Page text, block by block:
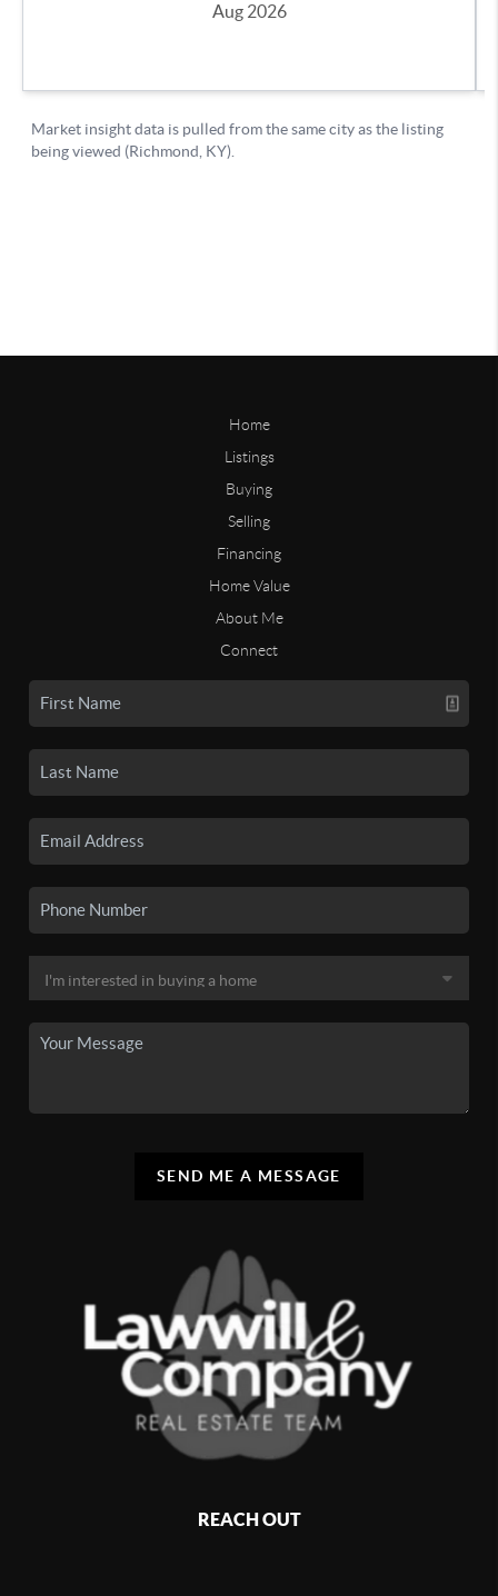
Home
Listings
Buying
Selling
Financing
Home Value
About Me
Connect
SEND ME A MESSAGE
REACH OUT